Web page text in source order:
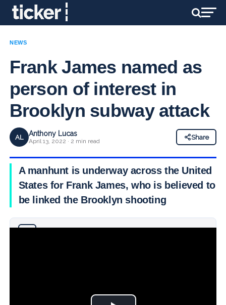
NEWS
Frank James named as
person of interest in
Brooklyn subway attack
AL Anthony Lucas
April 13, 2022 · 2 min read
Share
A manhunt is underway across the United
States for Frank James, who is believed to
be linked the Brooklyn shooting